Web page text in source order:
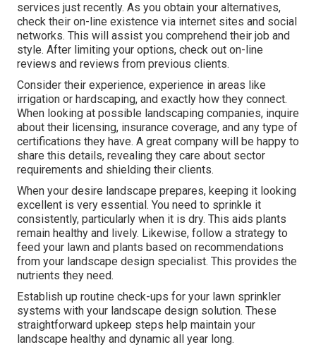
services just recently. As you obtain your alternatives,
check their on-line existence via internet sites and social
networks. This will assist you comprehend their job and
style. After limiting your options, check out on-line
reviews and reviews from previous clients.
Consider their experience, experience in areas like
irrigation or hardscaping, and exactly how they connect.
When looking at possible landscaping companies, inquire
about their licensing, insurance coverage, and any type of
certifications they have. A great company will be happy to
share this details, revealing they care about sector
requirements and shielding their clients.
When your desire landscape prepares, keeping it looking
excellent is very essential. You need to sprinkle it
consistently, particularly when it is dry. This aids plants
remain healthy and lively. Likewise, follow a strategy to
feed your lawn and plants based on recommendations
from your landscape design specialist. This provides the
nutrients they need.
Establish up routine check-ups for your lawn sprinkler
systems with your landscape design solution. These
straightforward upkeep steps help maintain your
landscape healthy and dynamic all year long.